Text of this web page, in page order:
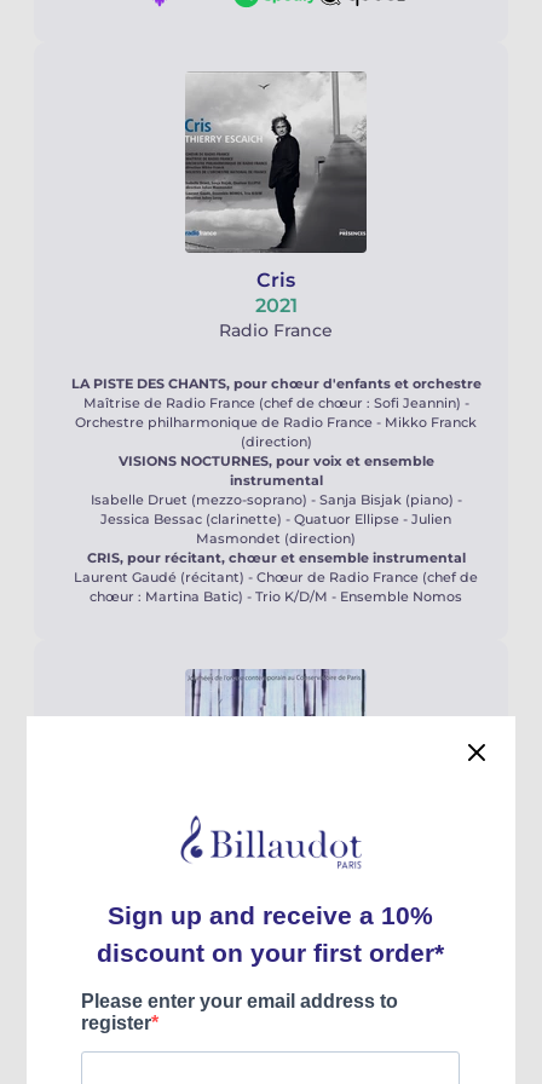
2021
Radio France
Cris
LA PISTE DES CHANTS, pour chœur d'enfants et orchestre
Maîtrise de Radio France (chef de chœur : Sofi Jeannin) -
Orchestre philharmonique de Radio France - Mikko Franck
(direction)
VISIONS NOCTURNES, pour voix et ensemble
instrumental
Isabelle Druet (mezzo-soprano) - Sanja Bisjak (piano) -
Jessica Bessac (clarinette) - Quatuor Ellipse - Julien
Masmondet (direction)
CRIS, pour récitant, chœur et ensemble instrumental
Laurent Gaudé (récitant) - Chœur de Radio France (chef de
chœur : Martina Batic) - Trio K/D/M - Ensemble Nomos
2020
Hortus
par eux-mêmes
Jean-Baptiste Robin, Benoît Mernier,
Christophe Marchand, Laurent Carle, Pierre